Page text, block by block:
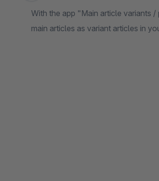
With the app "Main article variants
main articles as variant articles in